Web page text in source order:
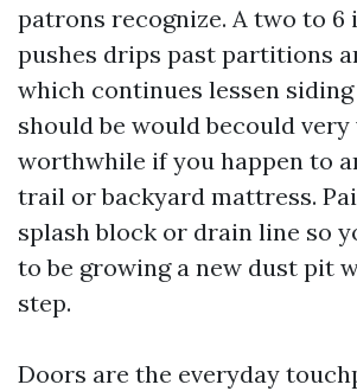
patrons recognize. A two to 6
pushes drips past partitions
which continues lessen
should be would becould very
worthwhile if you happen to
trail or backyard mattress.
splash block or drain line so
to be growing a new dust pit
step.
Doors are the everyday